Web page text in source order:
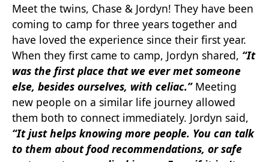
Meet the twins, Chase & Jordyn! They have been
coming to camp for three years together and
have loved the experience since their first year.
When they first came to camp, Jordyn shared, “It
was the first place that we ever met someone
else, besides ourselves, with celiac.”Meeting
new people on a similar life journey allowed
them both to connect immediately. Jordyn said,
“It just helps knowing more people. You can talk
to them about food recommendations, or safe